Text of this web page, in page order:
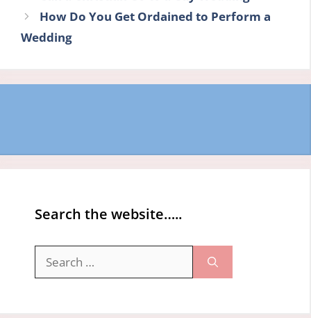
How Do You Get Ordained to Perform a
Wedding
Search the website…..
for: